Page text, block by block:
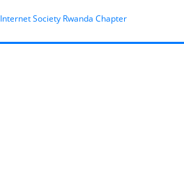
Internet Society Rwanda Chapter